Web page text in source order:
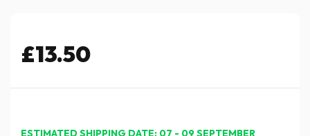
£13.50
ESTIMATED SHIPPING DATE: 07 - 09 SEPTEMBER